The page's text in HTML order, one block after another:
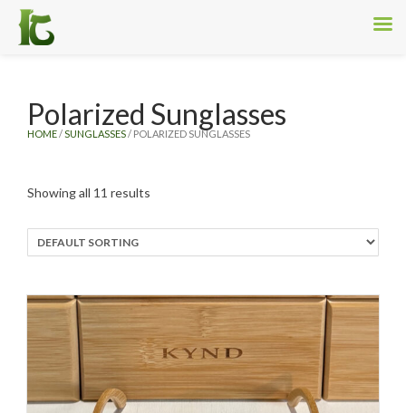
HOME/SUNGLASSES/ POLARIZED SUNGLASSES
Polarized Sunglasses
Showing all 11 results